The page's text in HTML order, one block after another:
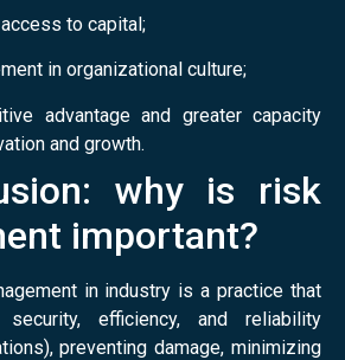
to capital;
in organizational culture;
advantage and greater capacity
and growth.
why is risk
important?
in industry is a practice that
efficiency, and reliability
preventing damage, minimizing